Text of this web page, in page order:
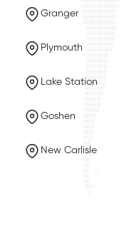
Granger
Plymouth
Lake Station
Goshen
New Carlisle